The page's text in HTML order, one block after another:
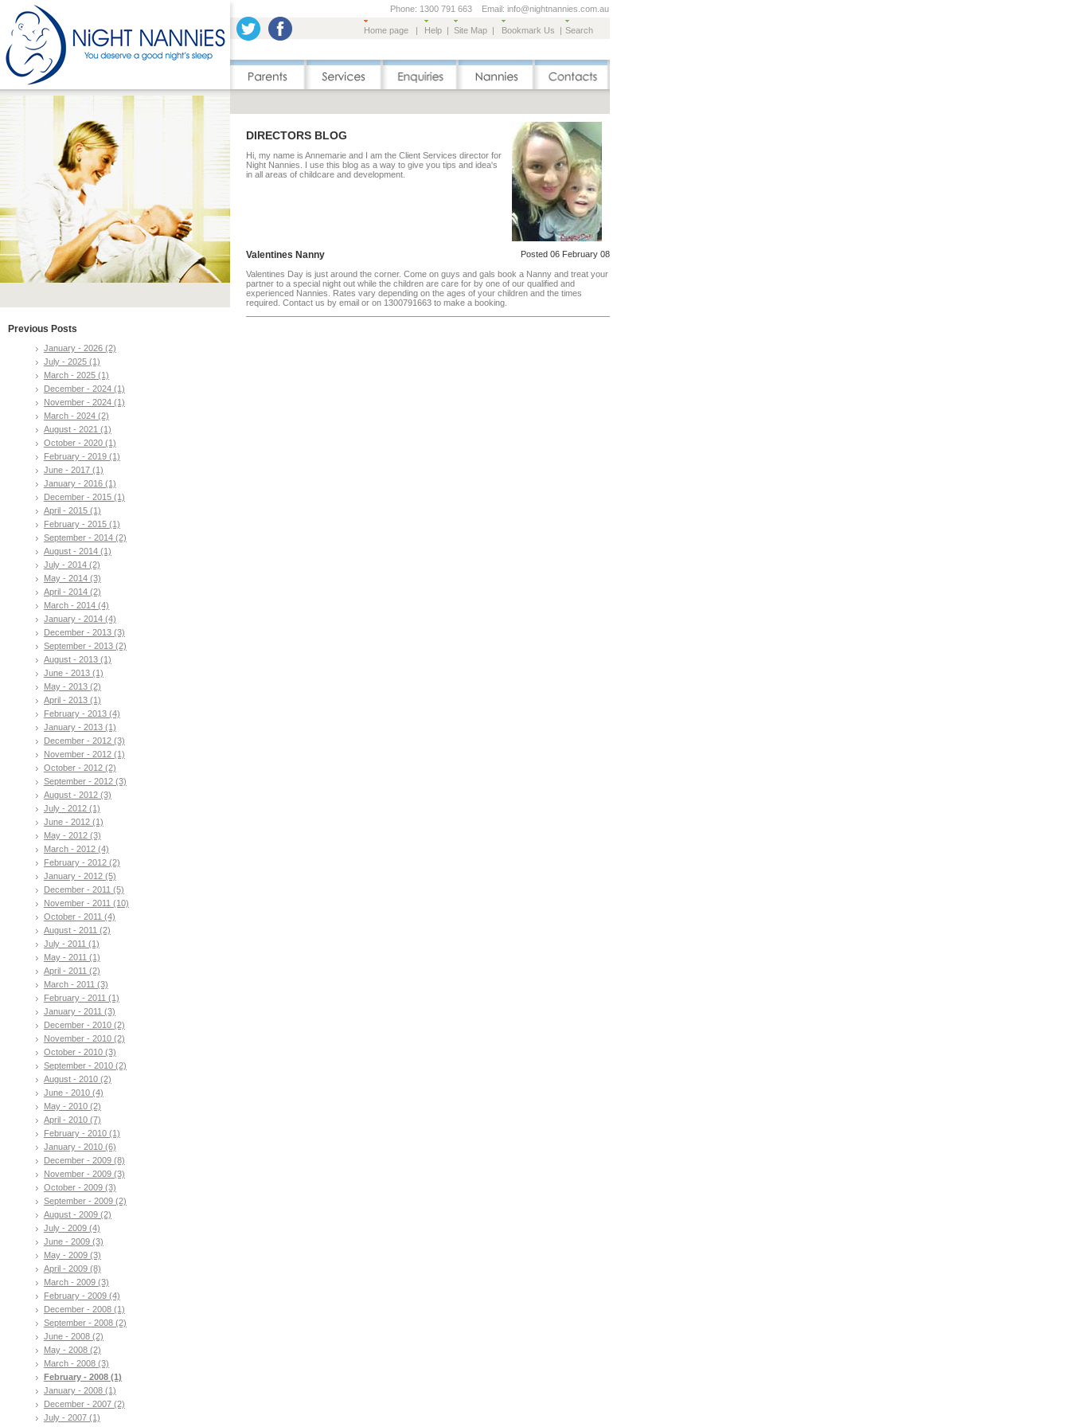
Phone: 1300 791 663 Email: info@nightnannies.com.au
Home page | Help | Site Map | Bookmark Us | Search
Previous Posts
January - 2026 (2)
July - 2025 (1)
March - 2025 (1)
December - 2024 (1)
November - 2024 (1)
March - 2024 (2)
August - 2021 (1)
October - 2020 (1)
February - 2019 (1)
June - 2017 (1)
January - 2016 (1)
December - 2015 (1)
April - 2015 (1)
February - 2015 (1)
September - 2014 (2)
August - 2014 (1)
July - 2014 (2)
May - 2014 (3)
April - 2014 (2)
March - 2014 (4)
January - 2014 (4)
December - 2013 (3)
September - 2013 (2)
August - 2013 (1)
June - 2013 (1)
May - 2013 (2)
April - 2013 (1)
February - 2013 (4)
January - 2013 (1)
December - 2012 (3)
November - 2012 (1)
October - 2012 (2)
September - 2012 (3)
August - 2012 (3)
July - 2012 (1)
June - 2012 (1)
May - 2012 (3)
March - 2012 (4)
February - 2012 (2)
January - 2012 (5)
December - 2011 (5)
November - 2011 (10)
October - 2011 (4)
August - 2011 (2)
July - 2011 (1)
May - 2011 (1)
April - 2011 (2)
March - 2011 (3)
February - 2011 (1)
January - 2011 (3)
December - 2010 (2)
November - 2010 (2)
October - 2010 (3)
September - 2010 (2)
August - 2010 (2)
June - 2010 (4)
May - 2010 (2)
April - 2010 (7)
February - 2010 (1)
January - 2010 (6)
December - 2009 (8)
November - 2009 (3)
October - 2009 (3)
September - 2009 (2)
August - 2009 (2)
July - 2009 (4)
June - 2009 (3)
May - 2009 (3)
April - 2009 (8)
March - 2009 (3)
February - 2009 (4)
December - 2008 (1)
September - 2008 (2)
June - 2008 (2)
May - 2008 (2)
March - 2008 (3)
February - 2008 (1)
January - 2008 (1)
December - 2007 (2)
July - 2007 (1)
DIRECTORS BLOG
Hi, my name is Annemarie and I am the Client Services director for
Night Nannies. I use this blog as a way to give you tips and idea's
in all areas of childcare and development.
Posted 06 February 08
Valentines Nanny
Valentines Day is just around the corner. Come on guys and gals book a Nanny and treat your
partner to a special night out while the children are care for by one of our qualified and
experienced Nannies. Rates vary depending on the ages of your children and the times
required. Contact us by email or on 1300791663 to make a booking.